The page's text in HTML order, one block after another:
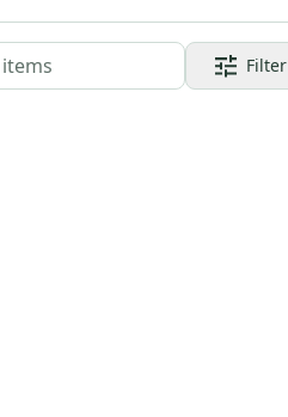
Filter